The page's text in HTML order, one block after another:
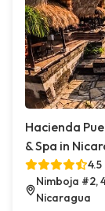
Hacienda
& Spa in
4.5
Nimboja #2,
Nicaragua